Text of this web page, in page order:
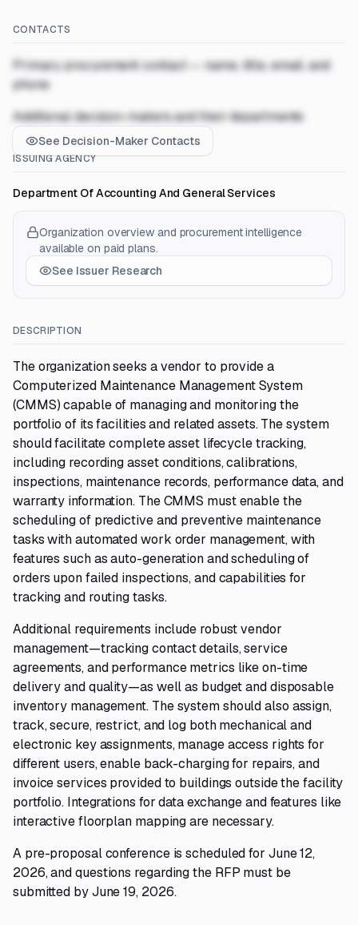
CONTACTS
Primary procurement contact — name, title, email, and
phone
Additional decision-makers and their departments
See Decision-Maker Contacts
ISSUING AGENCY
Department Of Accounting And General Services
Organization overview and procurement intelligence
available on paid plans.
See Issuer Research
DESCRIPTION
The organization seeks a vendor to provide a
Computerized Maintenance Management System
(CMMS) capable of managing and monitoring the
portfolio of its facilities and related assets. The system
should facilitate complete asset lifecycle tracking,
including recording asset conditions, calibrations,
inspections, maintenance records, performance data, and
warranty information. The CMMS must enable the
scheduling of predictive and preventive maintenance
tasks with automated work order management, with
features such as auto-generation and scheduling of
orders upon failed inspections, and capabilities for
tracking and routing tasks.
Additional requirements include robust vendor
management—tracking contact details, service
agreements, and performance metrics like on-time
delivery and quality—as well as budget and disposable
inventory management. The system should also assign,
track, secure, restrict, and log both mechanical and
electronic key assignments, manage access rights for
different users, enable back-charging for repairs, and
invoice services provided to buildings outside the facility
portfolio. Integrations for data exchange and features like
interactive floorplan mapping are necessary.
A pre-proposal conference is scheduled for June 12,
2026, and questions regarding the RFP must be
submitted by June 19, 2026.